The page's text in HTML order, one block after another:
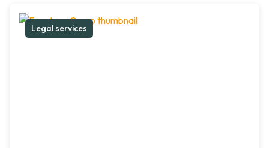
Legal services